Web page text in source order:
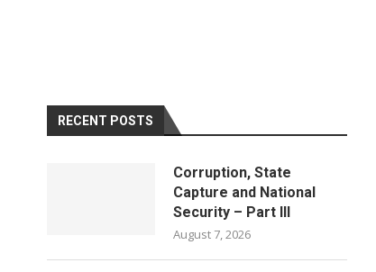
RECENT POSTS
Corruption, State
Capture and National
Security – Part III
August 7, 2026